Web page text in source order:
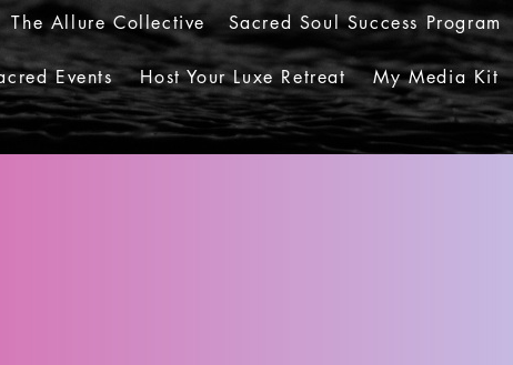
The Allure Collective Sacred Soul Success Program
Events Host Your Luxe Retreat My Media Kit